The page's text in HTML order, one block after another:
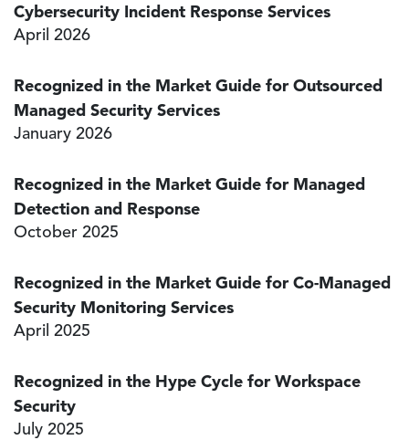
Cybersecurity Incident Response Services
April 2026
Recognized in the Market Guide for Outsourced
Managed Security Services
January 2026
Recognized in the Market Guide for Managed
Detection and Response
October 2025
Recognized in the Market Guide for Co-Managed
Security Monitoring Services
April 2025
Recognized in the Hype Cycle for Workspace
Security
July 2025